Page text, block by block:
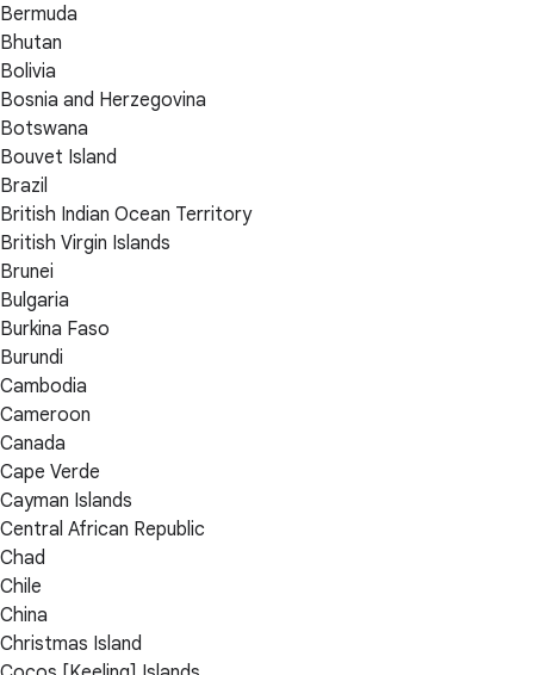
Bermuda
Bhutan
Bolivia
Bosnia and Herzegovina
Botswana
Bouvet Island
Brazil
British Indian Ocean Territory
British Virgin Islands
Brunei
Bulgaria
Burkina Faso
Burundi
Cambodia
Cameroon
Canada
Cape Verde
Cayman Islands
Central African Republic
Chad
Chile
China
Christmas Island